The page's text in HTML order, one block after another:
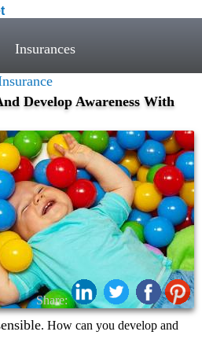
Insurances
Develop Awareness With
Share:
. How can you develop and